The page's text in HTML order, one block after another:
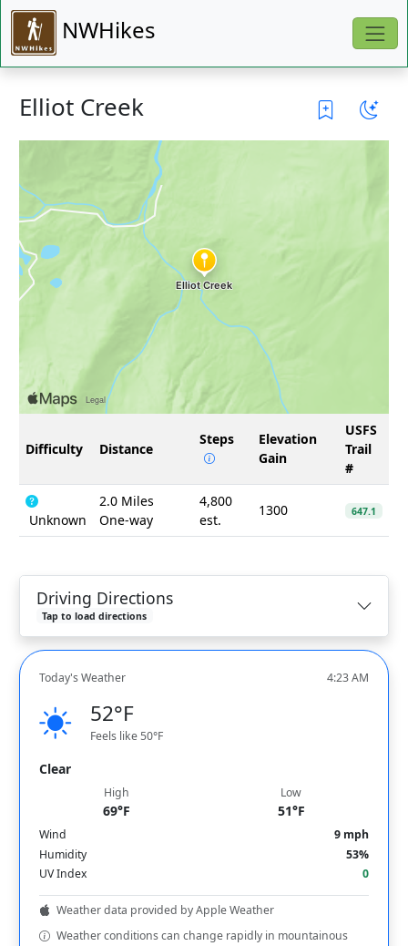
NWHikes
Elliot Creek
Difficulty Distance
Steps
Elevation
Gain
USFS
Trail
#
Unknown
2.0 Miles
One-way
4,800
est.
1300 647.1
Driving Directions
Tap to load directions
Today's Weather 4:23 AM
52°F
Feels like 50°F
Clear
High
69°F
Low
51°F
Wind
9 mph
Humidity
53%
UV Index
0
Weather data provided by Apple Weather
Weather conditions can change rapidly in mountainous